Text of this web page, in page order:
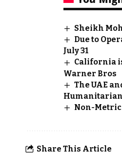
Sheikh
Due to
July 31
California
Warner Bros
The UAE
Humanitarian
Non-Metric
Share This Article